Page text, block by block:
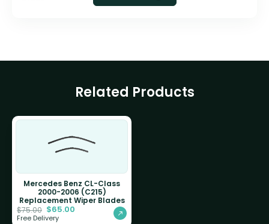
Related Products
Mercedes Benz CL-Class
2000-2006 (C215)
Replacement Wiper Blades
$75.00 $65.00
Free Delivery